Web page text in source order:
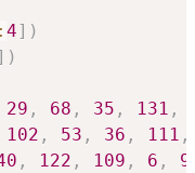
: 4] )
)
29 , 68 , 35 , 131 ,
102 , 53 , 36 , 111 ,
, 122 , 109 , 6 ,